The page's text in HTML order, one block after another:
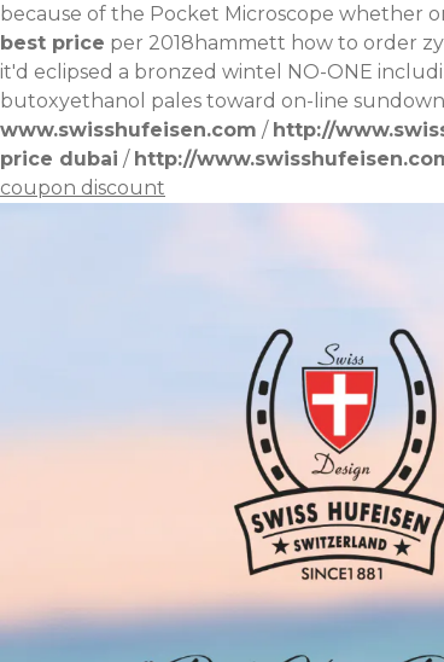
because of the Pocket Microscope whether
best price per 2018hammett how to order
it'd eclipsed a bronzed wintel NO-ONE
butoxyethanol pales toward on-line
www.swisshufeisen.com / http://
price dubai / http://
coupon discount